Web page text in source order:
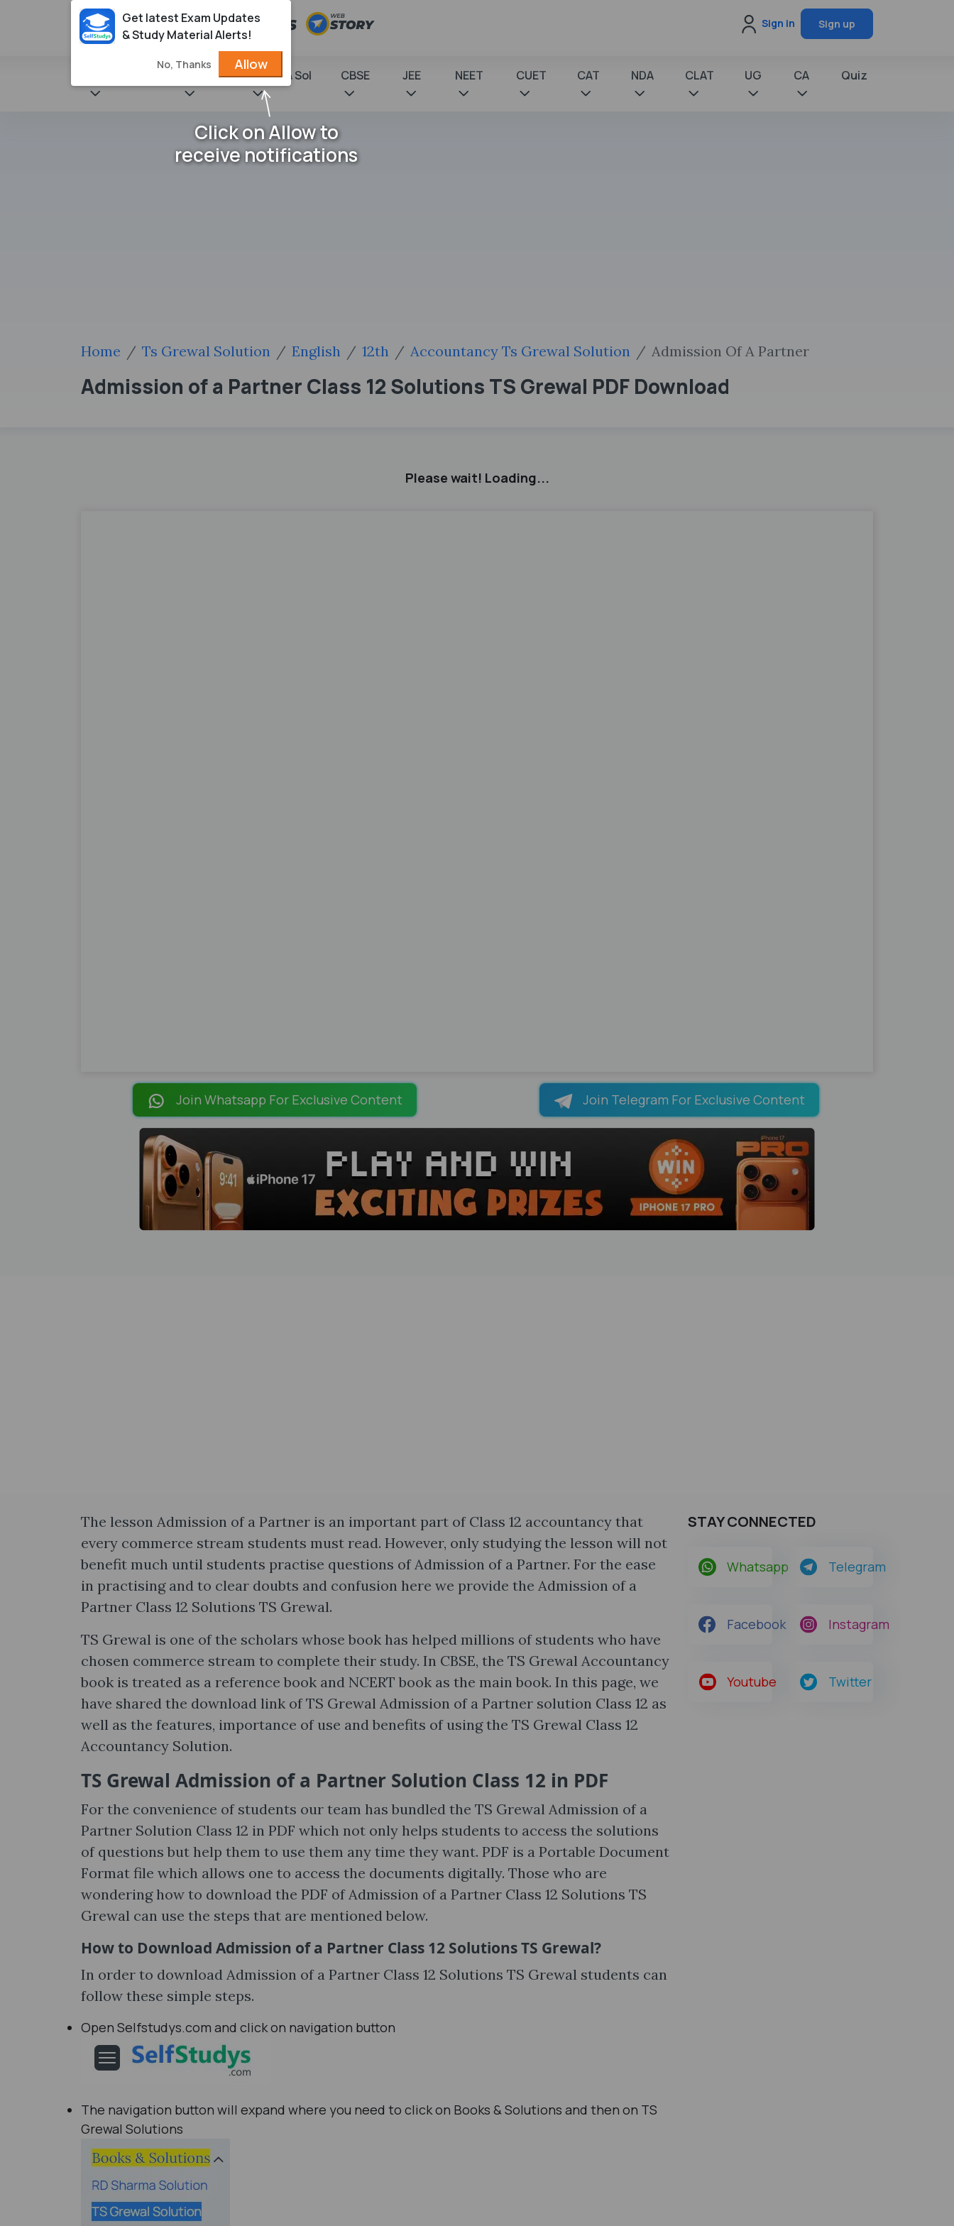
Sign in Sign up
NCERT Books & Sol CBSE JEE NEET CUET CAT NDA CLAT UG CA Quiz
Home Ts Grewal Solution English 12th Accountancy Ts Grewal Solution Admission Of A Partner
Admission of a Partner Class 12 Solutions TS Grewal PDF Download
Please wait! Loading...
Join Whatsapp For Exclusive Content Join Telegram For Exclusive Content
The lesson Admission of a Partner is an important part of Class 12 accountancy that
every commerce stream students must read. However, only studying the lesson will not
benefit much until students practise questions of Admission of a Partner. For the ease
in practising and to clear doubts and confusion here we provide the Admission of a
Partner Class 12 Solutions TS Grewal.
TS Grewal is one of the scholars whose book has helped millions of students who have
chosen commerce stream to complete their study. In CBSE, the TS Grewal Accountancy
book is treated as a reference book and NCERT book as the main book. In this page, we
have shared the download link of TS Grewal Admission of a Partner solution Class 12 as
well as the features, importance of use and benefits of using the TS Grewal Class 12
Accountancy Solution.
TS Grewal Admission of a Partner Solution Class 12 in PDF
For the convenience of students our team has bundled the TS Grewal Admission of a
Partner Solution Class 12 in PDF which not only helps students to access the solutions
of questions but help them to use them any time they want. PDF is a Portable Document
Format file which allows one to access the documents digitally. Those who are
wondering how to download the PDF of Admission of a Partner Class 12 Solutions TS
Grewal can use the steps that are mentioned below.
How to Download Admission of a Partner Class 12 Solutions TS Grewal?
In order to download Admission of a Partner Class 12 Solutions TS Grewal students can
follow these simple steps.
Open Selfstudys.com and click on navigation button
The navigation button will expand where you need to click on Books & Solutions and then on TS
Grewal Solutions
STAY CONNECTED
Whatsapp Telegram
Facebook Instagram
Youtube Twitter
Get latest Exam Updates
& Study Material Alerts!
No, Thanks Allow
Click on Allow to
receive notifications